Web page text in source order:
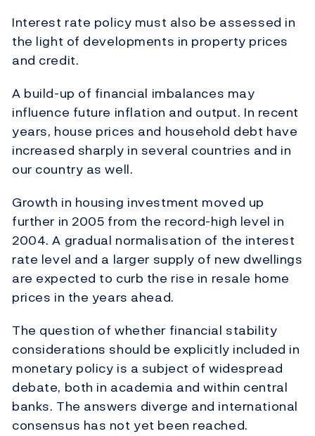
Interest rate policy must also be assessed in
the light of developments in property prices
and credit.
A build-up of financial imbalances may
influence future inflation and output. In recent
years, house prices and household debt have
increased sharply in several countries and in
our country as well.
Growth in housing investment moved up
further in 2005 from the record-high level in
2004. A gradual normalisation of the interest
rate level and a larger supply of new dwellings
are expected to curb the rise in resale home
prices in the years ahead.
The question of whether financial stability
considerations should be explicitly included in
monetary policy is a subject of widespread
debate, both in academia and within central
banks. The answers diverge and international
consensus has not yet been reached.